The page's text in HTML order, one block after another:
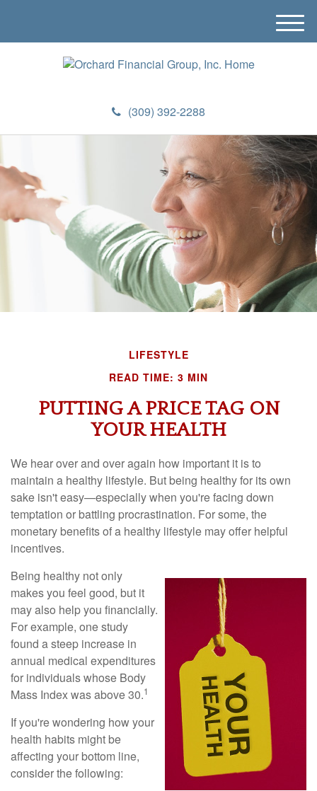
(309) 392-2288
M
e
LIFESTYLE
READ TIME: 3 MIN
PUTTING A PRICE TAG ON
YOUR HEALTH
We hear over and over again how important it is to
maintain a healthy lifestyle. But being healthy for its own
sake isn't easy—especially when you're facing down
temptation or battling procrastination. For some, the
monetary benefits of a healthy lifestyle may offer helpful
incentives.
Being healthy not only
makes you feel good, but it
may also help you financially.
For example, one study
found a steep increase in
annual medical expenditures
for individuals whose Body
Mass Index was above 30.1
If you're wondering how your
health habits might be
affecting your bottom line,
consider the following: